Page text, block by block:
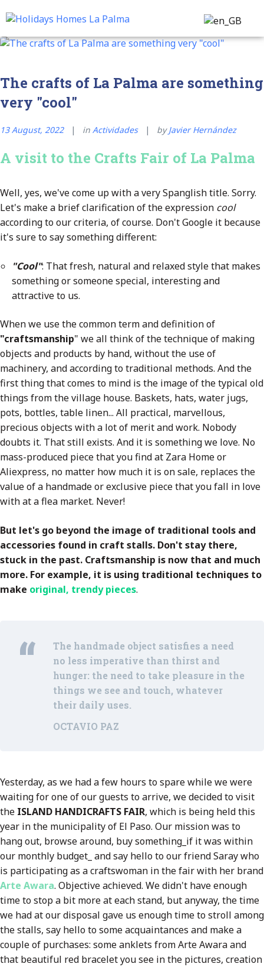
The crafts of La Palma are something
very "cool"
13 August, 2022 in Actividades byJavier Hernández
A visit to the Crafts Fair of La Palma
Well, yes, we've come up with a very Spanglish title. Sorry.
Let's make a brief clarification of the expression cool
according to our criteria, of course. Don't Google it because
it's sure to say something different:
"Cool": That fresh, natural and relaxed style that makes
something or someone special, interesting and
attractive to us.
When we use the common term and definition of
"craftsmanship" we all think of the technique of making
objects and products by hand, without the use of
machinery, and according to traditional methods. And the
first thing that comes to mind is the image of the typical old
things from the village house. Baskets, hats, water jugs,
pots, bottles, table linen... All practical, marvellous,
precious objects with a lot of merit and work. Nobody
doubts it. That still exists. And it is something we love. No
mass-produced piece that you find at Zara Home or
Aliexpress, no matter how much it is on sale, replaces the
value of a handmade or exclusive piece that you fall in love
with at a flea market. Never!
But let's go beyond the image of traditional tools and
accessories found in craft stalls. Don't stay there,
stuck in the past. Craftsmanship is now that and much
more. For example, it is using traditional techniques to
make original, trendy pieces.
The handmade object satisfies a need
no less imperative than thirst and
hunger: the need to take pleasure in the
things we see and touch, whatever
their daily uses.
OCTAVIO PAZ
Yesterday, as we had a few hours to spare while we were
waiting for one of our guests to arrive, we decided to visit
the ISLAND HANDICRAFTS FAIR, which is being held this
year in the municipality of El Paso. Our mission was to
hang out, browse around, buy something_if it was within
our monthly budget_ and say hello to our friend Saray who
is participating as a craftswoman in the fair with her brand
Arte Awara. Objective achieved. We didn't have enough
time to stop a bit more at each stand, but anyway, the time
we had at our disposal gave us enough time to stroll among
the stalls, say hello to some acquaintances and make a
couple of purchases: some anklets from Arte Awara and
that beautiful red bracelet you see in the pictures, creation